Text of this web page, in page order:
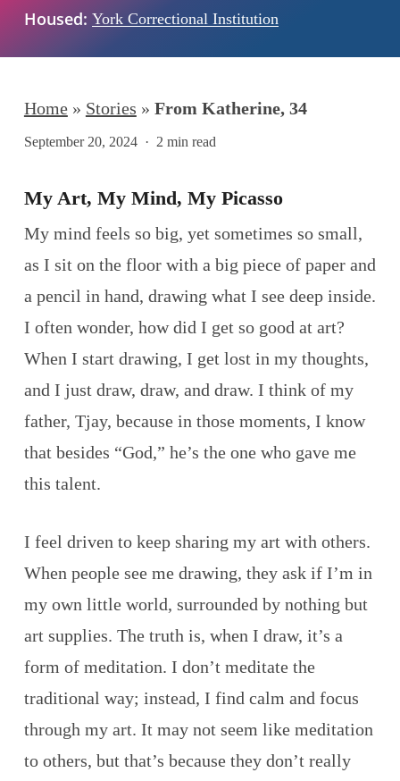
Housed: York Correctional Institution
Home» Stories » From Katherine, 34
September 20, 2024 2 min read
My Art, My Mind, My Picasso
My mind feels so big, yet sometimes so small,
as I sit on the floor with a big piece of paper and
a pencil in hand, drawing what I see deep inside.
I often wonder, how did I get so good at art?
When I start drawing, I get lost in my thoughts,
and I just draw, draw, and draw. I think of my
father, Tjay, because in those moments, I know
that besides “God,” he’s the one who gave me
this talent.
I feel driven to keep sharing my art with others.
When people see me drawing, they ask if I’m in
my own little world, surrounded by nothing but
art supplies. The truth is, when I draw, it’s a
form of meditation. I don’t meditate the
traditional way; instead, I find calm and focus
through my art. It may not seem like meditation
to others, but that’s because they don’t really